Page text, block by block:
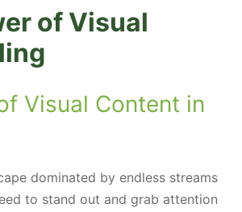
of Visual
Visual Content in
dominated by endless streams
to stand out and grab attention